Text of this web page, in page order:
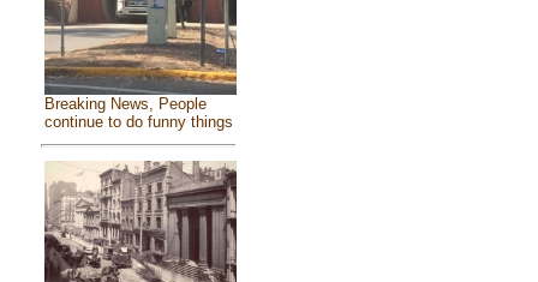
Breaking News, People
continue to do funny things